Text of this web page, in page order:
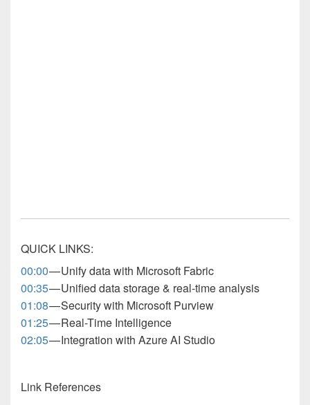
QUICK LINKS:
00:00— Unify data with Microsoft Fabric
00:35— Unified data storage & real-time analysis
01:08— Security with Microsoft Purview
01:25— Real-Time Intelligence
02:05— Integration with Azure AI Studio
Link References